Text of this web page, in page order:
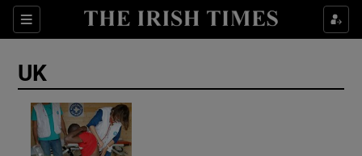
Sections
Show Food sub sections
UK